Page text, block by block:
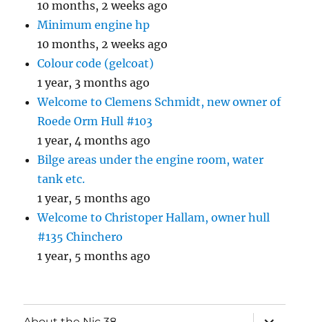
10 months, 2 weeks ago
Minimum engine hp
10 months, 2 weeks ago
Colour code (gelcoat)
1 year, 3 months ago
Welcome to Clemens Schmidt, new owner of
Roede Orm Hull #103
1 year, 4 months ago
Bilge areas under the engine room, water
tank etc.
1 year, 5 months ago
Welcome to Christoper Hallam, owner hull
#135 Chinchero
1 year, 5 months ago
expand